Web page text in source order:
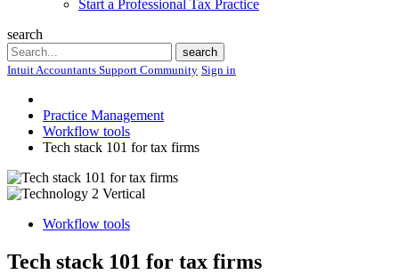
Start a Professional Tax Practice
search
Search
search
Intuit Accountants Support Community Sign in
Practice Management
Workflow tools
Tech stack 101 for tax firms
Workflow tools
Tech stack 101 for tax firms